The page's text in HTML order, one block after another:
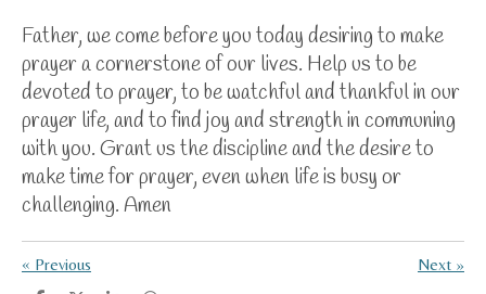
Father, wecome before you today desiring to make
prayer a cornerstone of our lives. Help us to be
devoted to prayer, to be watchful and thankful in our
prayer life, and to find joy and strength in communing
with you. Grant us the discipline and the desire to
make time for prayer, even when life is busy or
challenging. Amen
« Previous Next »